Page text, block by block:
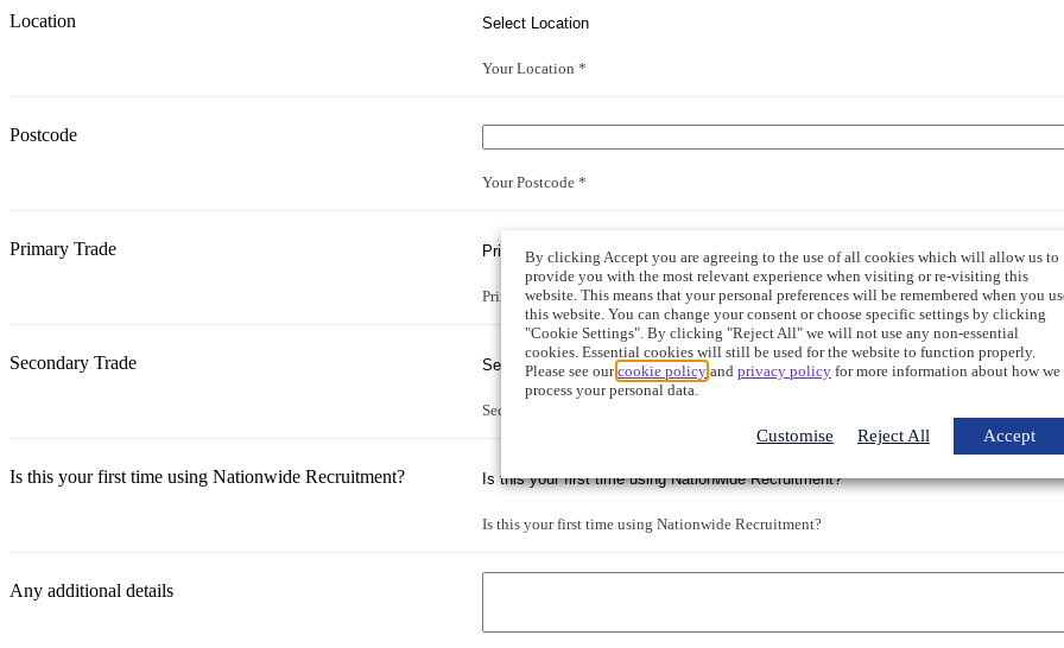
Location
Your Location *
Postcode
Your Postcode *
Primary Trade
Primary Trade
Secondary Trade
Secondary Trade
Is this your first time using Nationwide Recruitment?
Is this your first time using Nationwide Recruitment?
Any additional details
By clicking Accept you are agreeing to the use of all cookies which will allow us to
provide you with the most relevant experience when visiting or re-visiting this
website. This means that your personal preferences will be remembered when you
this website. You can change your consent or choose specific settings by clicking
"Cookie Settings". By clicking "Reject All" we will not use any non-essential
cookies. Essential cookies will still be used for the website to function properly.
Please see our cookie policy and privacy policy for more information about how we
process your personal data.
Customise Reject All Accept